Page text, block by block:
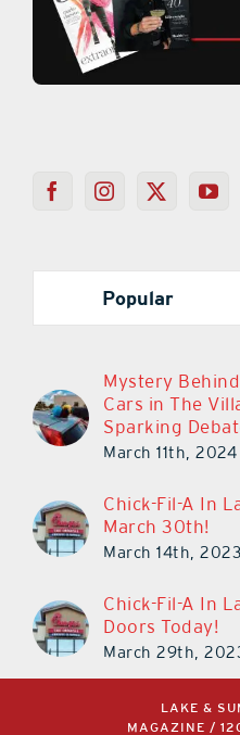
Popular
Mystery
Cars in The
Sparking
March 11th, 2024
Chick-Fil-A In
March 30th!
March 14th, 2023
Chick-Fil-A In
Doors Today!
March 29th,
LAKE &
MAGAZINE /